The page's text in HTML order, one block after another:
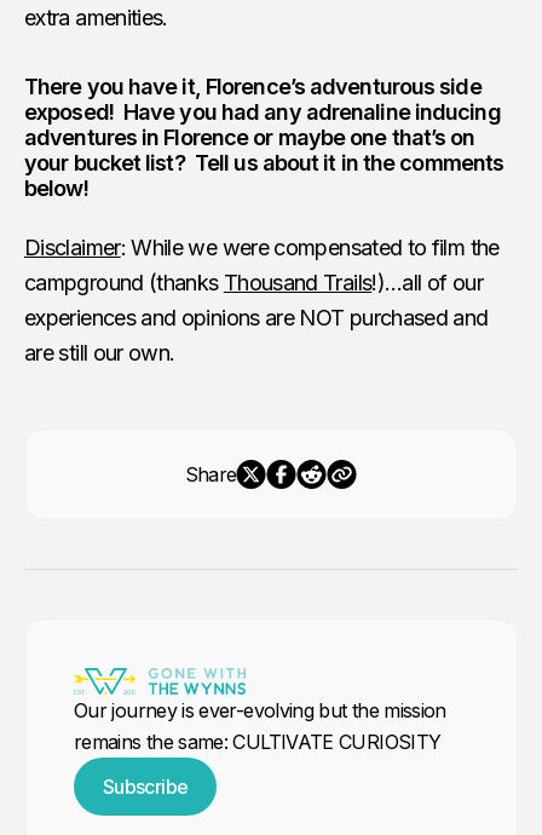
extra amenities.
There you have it, Florence’s adventurous side
exposed! Have you had any adrenaline inducing
adventures in Florence or maybe one that’s on
your bucket list? Tell us about it in the comments
below!
Disclaimer: While we were compensated to film the
campground (thanks Thousand Trails!)…all of our
experiences and opinions are NOT purchased and
are still our own.
Share
Our journey is ever-evolving but the mission
remains the same: CULTIVATE CURIOSITY
Subscribe